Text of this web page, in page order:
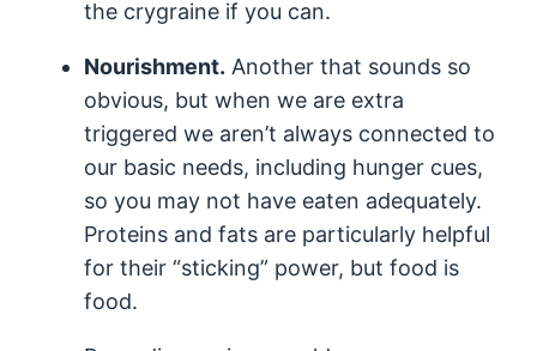
the crygraine if you can.
Nourishment. Another that sounds so
obvious, but when we are extra
triggered we aren’t always connected to
our basic needs, including hunger cues,
so you may not have eaten adequately.
Proteins and fats are particularly helpful
for their “sticking” power, but food is
food.